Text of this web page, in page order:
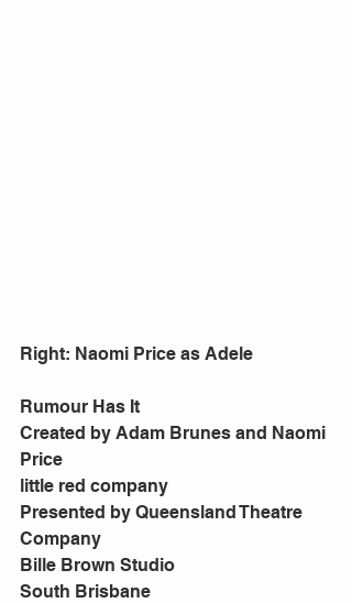
Right: Naomi Price as Adele
Rumour Has It
Created by Adam Brunes and Naomi
Price
little red company
Presented by Queensland Theatre
Company
Bille Brown Studio
South Brisbane